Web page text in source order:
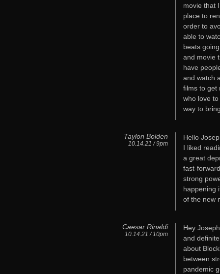
movie that
place to
order to
able to
beats
and movie
have
and watch
films to get
who love
way to
Taylon Bolden
10.14.21 / 9pm
Hello
I liked
a great
fast-
strong
happening
of the new
Caesar Rinaldi
10.14.21 / 10pm
Hey
and
about
between
pandemic